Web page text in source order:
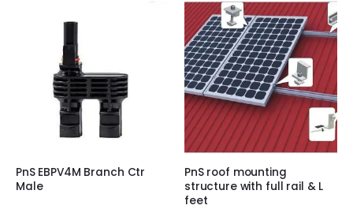
PnS EBPV4M Branch Ctr
Male
PnS roof mounting
structure with full rail & L
feet